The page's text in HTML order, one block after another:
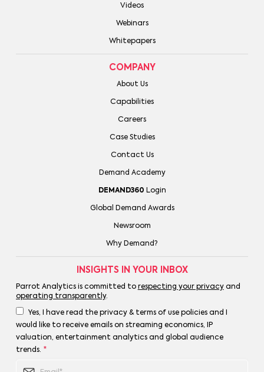
Videos
Webinars
Whitepapers
COMPANY
About Us
Capabilities
Careers
Case Studies
Contact Us
Demand Academy
DEMAND360 Login
Global Demand Awards
Newsroom
Why Demand?
INSIGHTS IN YOUR INBOX
Parrot Analytics is committed to respecting your privacyand
operating transparently.
Yes, I have read the privacy & terms of use policies and I
would like to receive emails on streaming economics, IP
valuation, entertainment analytics and global audience
trends. *